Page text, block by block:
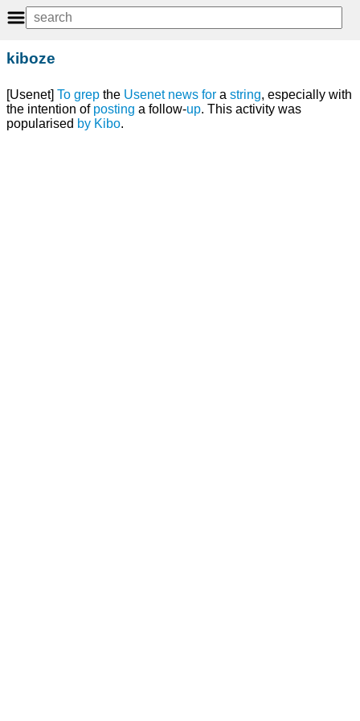
kiboze
[Usenet] To grep the Usenet news for a string, especially with
the intention of posting a follow-up. This activity was
popularised by Kibo.